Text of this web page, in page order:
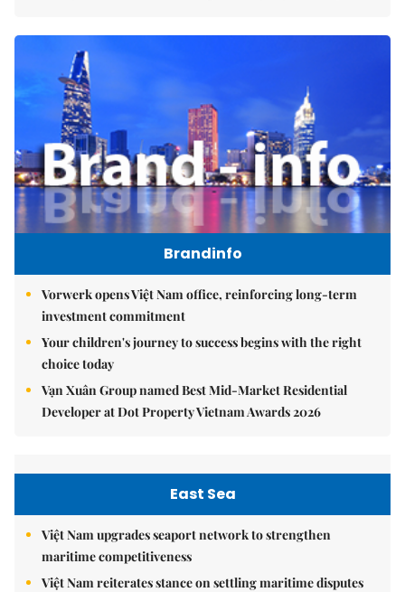
Brandinfo
Vorwerk opens Việt Nam office, reinforcing long-term
investment commitment
Your children's journey to success begins with the right
choice today
Vạn Xuân Group named Best Mid-Market Residential
Developer at Dot Property Vietnam Awards 2026
East Sea
Việt Nam upgrades seaport network to strengthen
maritime competitiveness
Việt Nam reiterates stance on settling maritime disputes